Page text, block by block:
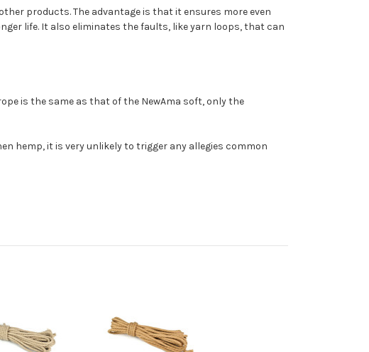
products. The advantage is that it ensures more even
life. It also eliminates the faults, like yarn loops, that can
is the same as that of the NewAma soft, only the
hemp, it is very unlikely to trigger any allegies common